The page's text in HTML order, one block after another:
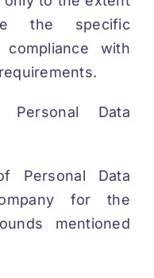
the specific
with
Data
Personal Data
for the
mentioned